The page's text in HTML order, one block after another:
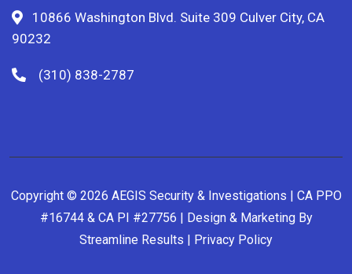
10866 Washington Blvd. Suite 309 Culver City, CA
90232
(310) 838-2787
Copyright © 2026 AEGIS Security & Investigations | CA PPO
#16744 & CA PI #27756 | Design & Marketing By
Streamline Results | Privacy Policy